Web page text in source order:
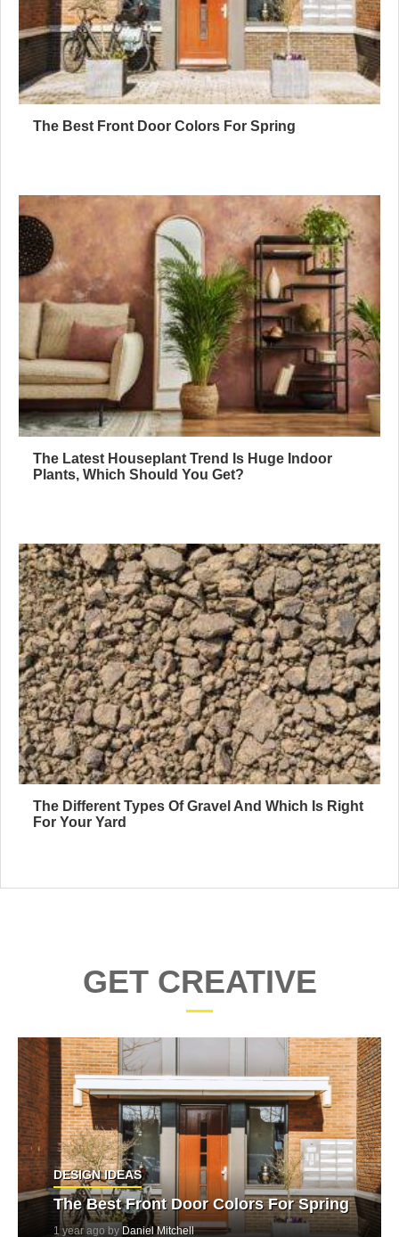
The Best Front Door Colors For Spring
The Latest Houseplant Trend Is Huge Indoor
Plants, Which Should You Get?
The Different Types Of Gravel And Which Is Right
For Your Yard
GET CREATIVE
DESIGN IDEAS
The Best Front Door Colors For Spring
1 year ago by Daniel Mitchell